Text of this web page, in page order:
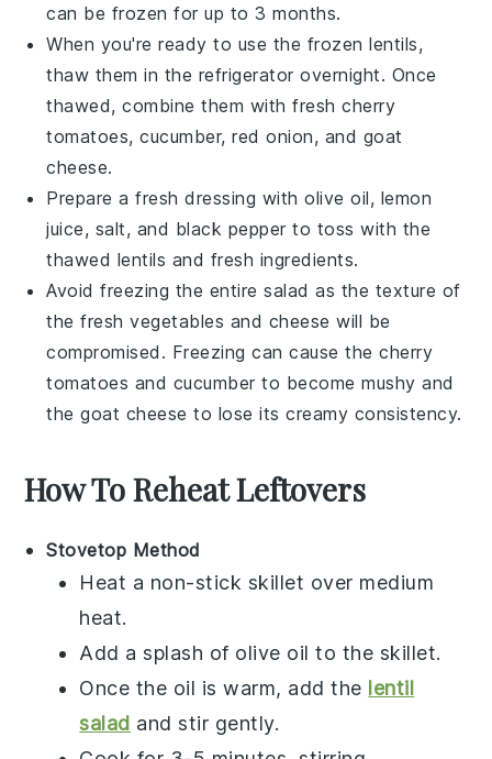
can be frozen for up to 3 months.
When you're ready to use the frozen lentils,
thaw them in the refrigerator overnight. Once
thawed, combine them with freshcherry
tomatoes,cucumber,red onion, and goat
cheese.
Prepare a fresh dressing witholive oil, lemon
juice, salt, and black pepper to toss with the
thawed lentils and fresh ingredients.
Avoid freezing the entire salad as the texture of
the fresh vegetables and cheese will be
compromised. Freezing can cause thecherry
tomatoes and cucumber to become mushy and
thegoat cheese to lose its creamy consistency.
How To Reheat Leftovers
Stovetop Method
Heat a non-stick skillet over medium
heat.
Add a splash of olive oil to the skillet.
Once the oil is warm, add the lentil
salad and stir gently.